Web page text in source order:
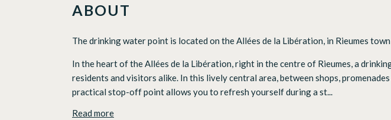
ABOUT
The drinking water point is located on the Allées de la Libération, in Rieumes town
In the heart of the Allées de la Libération, right in the centre of Rieumes, a
residents and visitors alike. In this lively central area, between shops,
practical stop-off point allows you to refresh yourself during a st...
Read more